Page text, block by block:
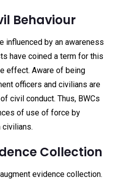
Behaviour
influenced by an awareness
have coined a term for this
effect. Aware of being
officers and civilians are
civil conduct. Thus, BWCs
of use of force by
Collection
evidence collection.